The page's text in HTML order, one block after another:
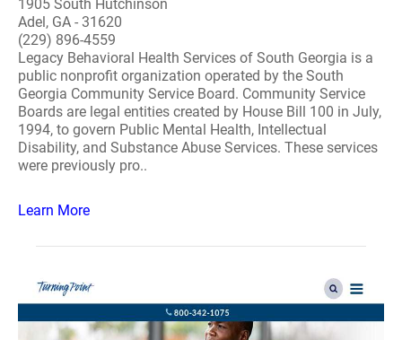
1905 South Hutchinson
Adel, GA - 31620
(229) 896-4559
Legacy Behavioral Health Services of South Georgia is a
public nonprofit organization operated by the South
Georgia Community Service Board. Community Service
Boards are legal entities created by House Bill 100 in July,
1994, to govern Public Mental Health, Intellectual
Disability, and Substance Abuse Services. These services
were previously pro..
Learn More